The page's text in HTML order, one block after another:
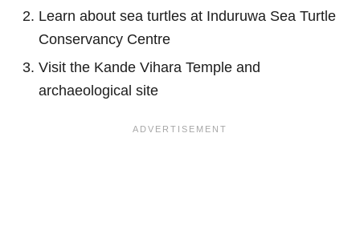
Learn about sea turtles at Induruwa Sea Turtle
Conservancy Centre
Visit the Kande Vihara Temple and
archaeological site